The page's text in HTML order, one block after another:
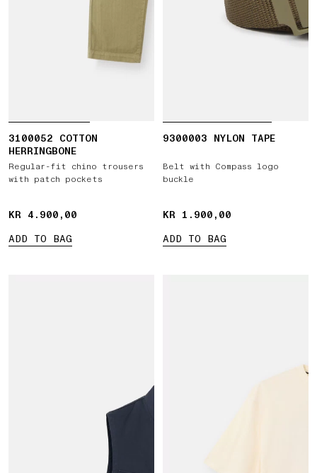
3100052 COTTON
HERRINGBONE
Regular-fit chino trousers
with patch pockets
KR 4.900,00
KR 4.900,00
ADD TO BAG
9300003 NYLON TAPE
Belt with Compass logo
buckle
KR 1.900,00
KR 1.900,00
ADD TO BAG